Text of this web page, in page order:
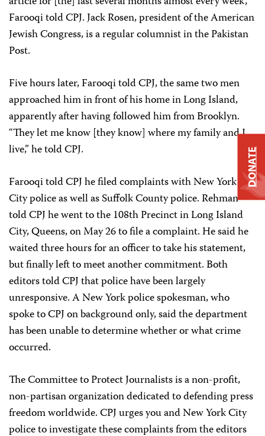
Farooqi told CPJ. Jack Rosen, president of the American
Jewish Congress, is a regular columnist in the Pakistan
Post.
Five hours later, Farooqi told CPJ, the same two men
approached him in front of his home in Long Island,
apparently after having followed him from Brooklyn.
“They let me know [they know] where my family and I
live,” he told CPJ.
Farooqi told CPJ he filed complaints with New York
City police as well as Suffolk County police. Rehman
told CPJ he went to the 108th Precinct in Long Island
City, Queens, on May 26 to file a complaint. He said he
waited three hours for an officer to take his statement,
but finally left to meet another commitment. Both
editors told CPJ that police have been largely
unresponsive. A New York police spokesman, who
spoke to CPJ on background only, said the department
has been unable to determine whether or what crime
occurred.
The Committee to Protect Journalists is a non-profit,
non-partisan organization dedicated to defending press
freedom worldwide. CPJ urges you and New York City
police to investigate these complaints from the editors
DONATE